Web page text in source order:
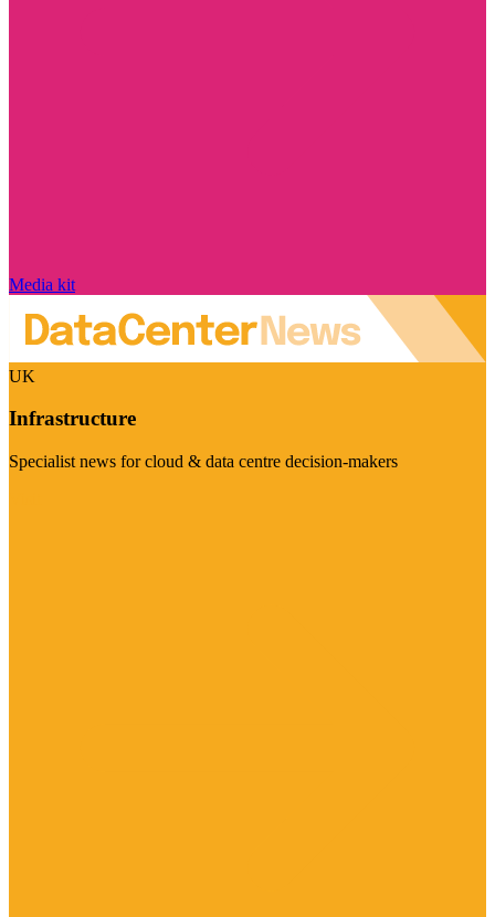
Media kit
UK
Infrastructure
Specialist news for cloud & data centre decision-makers